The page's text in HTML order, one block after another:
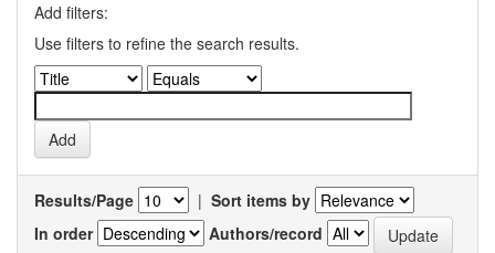
Add filters:
Use filters to refine the search results.
Results/Page | Sort items by
In order
Authors/record